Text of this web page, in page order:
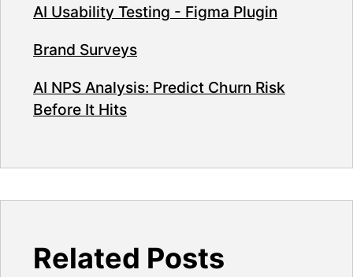
AI Usability Testing - Figma Plugin
Brand Surveys
AI NPS Analysis: Predict Churn Risk
Before It Hits
Related Posts